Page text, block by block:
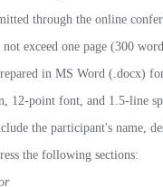
through the online
exceed one page (300
in MS Word (.docx)
12-point font, and 1.5-line
the participant's name,
the following sections: